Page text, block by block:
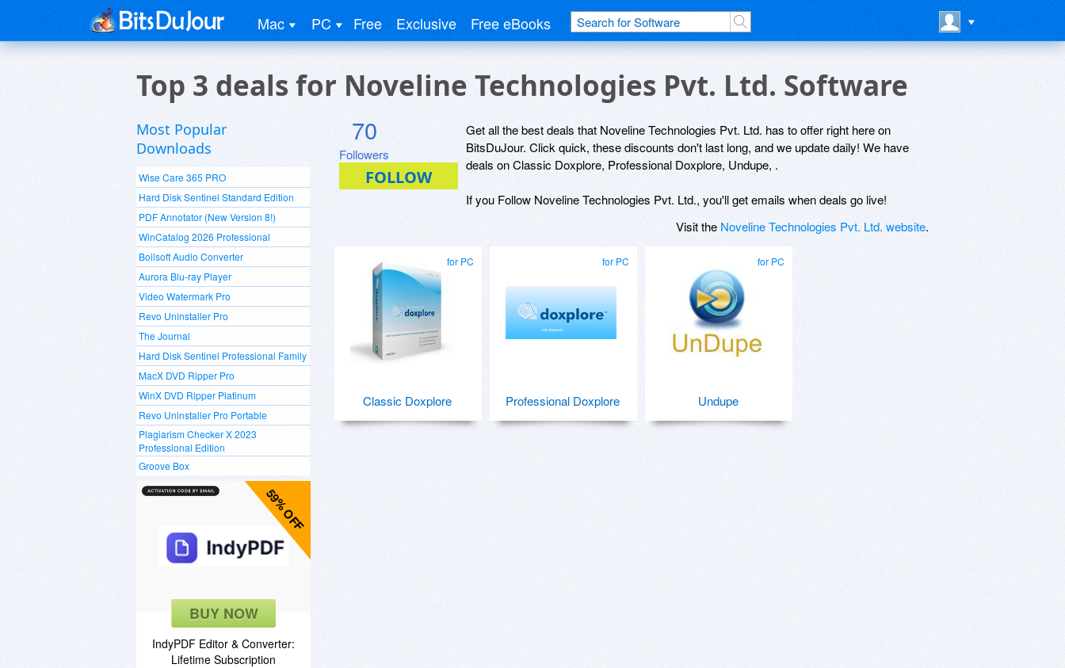
Mac PC Free Exclusive Free eBooks
Top 3 deals for Noveline Technologies Pvt. Ltd. Software
Most Popular
Downloads
Wise Care 365 PRO
Hard Disk Sentinel Standard Edition
PDF Annotator (New Version 8!)
WinCatalog 2026 Professional
Boilsoft Audio Converter
Aurora Blu-ray Player
Video Watermark Pro
Revo Uninstaller Pro
The Journal
Hard Disk Sentinel Professional Family
MacX DVD Ripper Pro
WinX DVD Ripper Platinum
Revo Uninstaller Pro Portable
Plagiarism Checker X 2023
Professional Edition
Groove Box
59% OFF
BUY NOW
IndyPDF Editor & Converter:
Lifetime Subscription
70
Followers
Get all the best deals that Noveline Technologies Pvt. Ltd. has to offer right here on
BitsDuJour. Click quick, these discounts don't last long, and we update daily! We have
deals on Classic Doxplore, Professional Doxplore, Undupe, .
If you Follow Noveline Technologies Pvt. Ltd., you'll get emails when deals go live!
Visit the Noveline Technologies Pvt. Ltd. website.
for PC
Classic Doxplore
for PC
Professional Doxplore
for PC
Undupe